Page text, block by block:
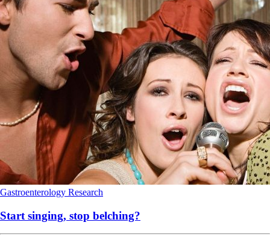
Gastroenterology Research
Start singing, stop belching?